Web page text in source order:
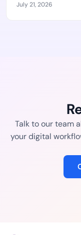
July 21, 2026
Talk to our team
your digital